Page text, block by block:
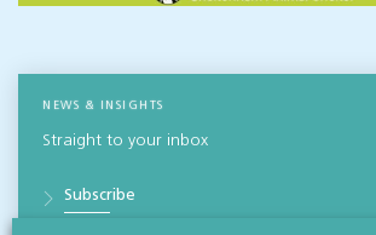
NEWS & INSIGHTS
Straight to your inbox
Subscribe